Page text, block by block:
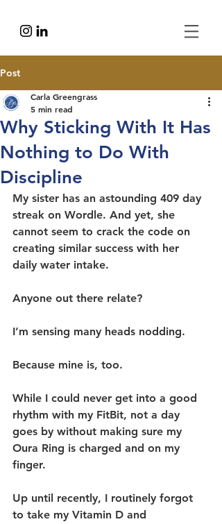
Post
Why Sticking With It Has
Nothing to Do With
Discipline
Carla Greengrass
5 min read
My sister has an astounding 409 day
streak on Wordle. And yet, she
cannot seem to crack the code on
creating similar success with her
daily water intake.
Anyone out there relate?
I’m sensing many heads nodding.
Because mine is, too.
While I could never get into a good
rhythm with my FitBit, not a day
goes by without making sure my
Oura Ring is charged and on my
finger.
Up until recently, I routinely forgot
to take my Vitamin D and